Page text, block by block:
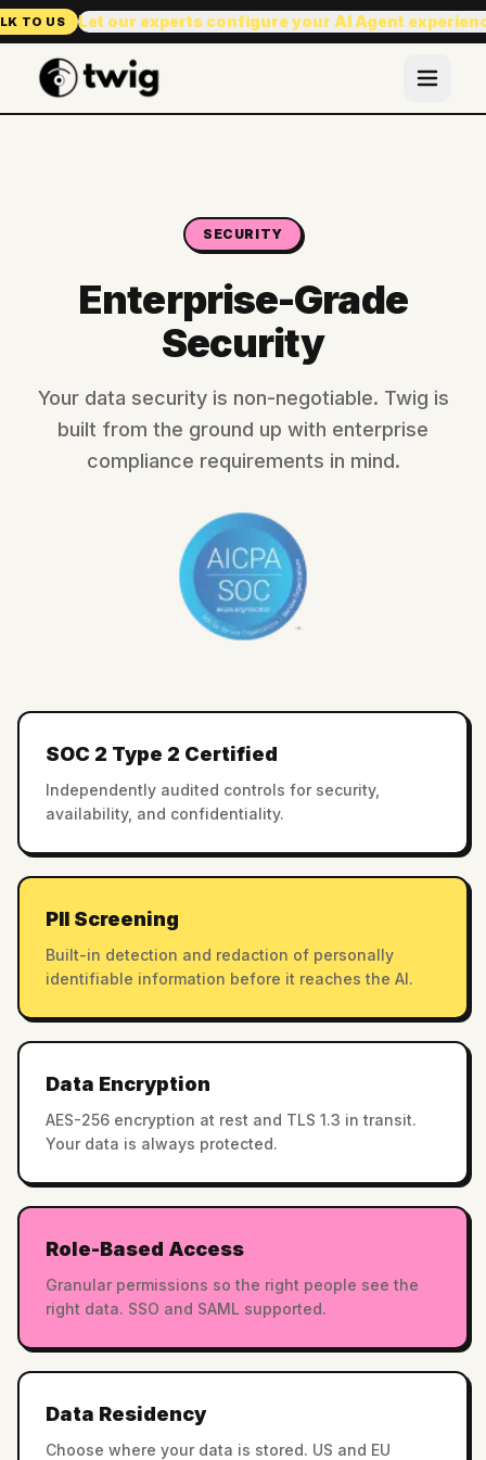
TO US Let our experts configure your AI Agent
SECURITY
Enterprise-Grade
Security
Your data security is non-negotiable. Twig is
built from the ground up with enterprise
compliance requirements in mind.
SOC 2 Type 2 Certified
Independently audited controls for security,
availability, and confidentiality.
PII Screening
Built-in detection and redaction of personally
identifiable information before it reaches the AI.
Data Encryption
AES-256 encryption at rest and TLS 1.3 in transit.
Your data is always protected.
Role-Based Access
Granular permissions so the right people see the
right data. SSO and SAML supported.
Data Residency
Choose where your data is stored. US and EU